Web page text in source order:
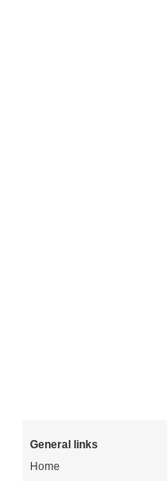
General links
Home